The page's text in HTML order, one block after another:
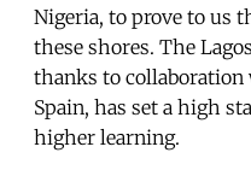
Nigeria, to prove to us
these shores. The
thanks to
Spain, has set a high
higher learning.